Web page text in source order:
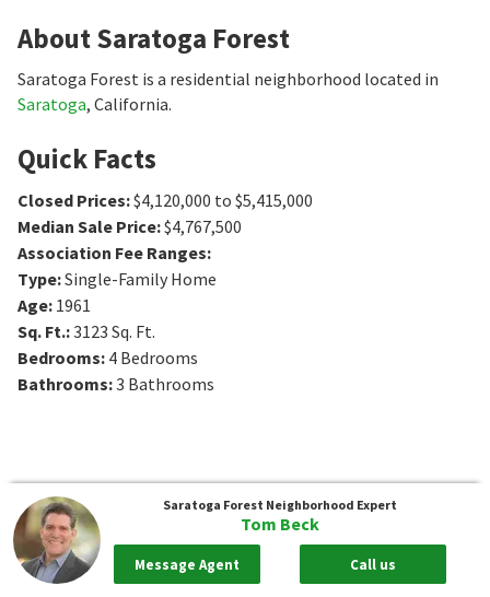
About Saratoga Forest
Saratoga Forest is a residential neighborhood located in
Saratoga, California.
Quick Facts
Closed Prices:$4,120,000 to $5,415,000
Median Sale Price:$4,767,500
Association Fee Ranges:
Type:Single-Family Home
Age: 1961
Sq. Ft.:3123 Sq. Ft.
Bedrooms: 4 Bedrooms
Bathrooms:3 Bathrooms
Saratoga Forest Neighborhood Expert
Tom Beck
Message Agent Call us